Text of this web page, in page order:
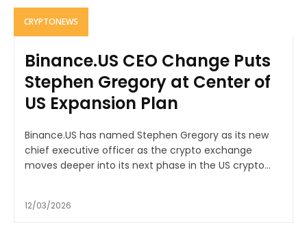
CRYPTONEWS
Binance.US CEO Change Puts
Stephen Gregory at Center of
US Expansion Plan
Binance.US has named Stephen Gregory as its new
chief executive officer as the crypto exchange
moves deeper into its next phase in the US crypto...
12/03/2026